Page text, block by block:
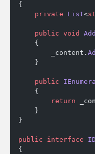
{
    private
List<
    public
void
    {
        _content.
    }
    public
    {
        return
    }
}
public interface
{